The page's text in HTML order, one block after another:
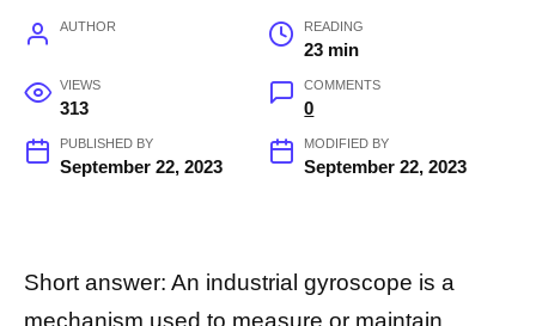
AUTHOR READING
23 min
VIEWS
313
COMMENTS
0
PUBLISHED BY
September 22, 2023
MODIFIED BY
September 22, 2023
Short answer: An industrial gyroscope is a
mechanism used to measure or maintain